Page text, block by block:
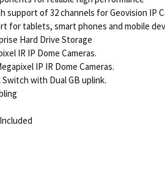
support of 32 channels for Geovision IP
for tablets, smart phones and mobile
Hard Drive Storage
IR IP Dome Cameras.
IP IR Dome Cameras.
with Dual GB uplink.